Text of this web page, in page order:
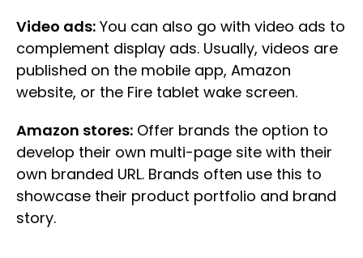
Video ads: You can also go with video ads to
complement display ads. Usually, videos are
published on the mobile app, Amazon
website, or the Fire tablet wake screen.
Amazon stores: Offer brands the option to
develop their own multi-page site with their
own branded URL. Brands often use this to
showcase their product portfolio and brand
story.